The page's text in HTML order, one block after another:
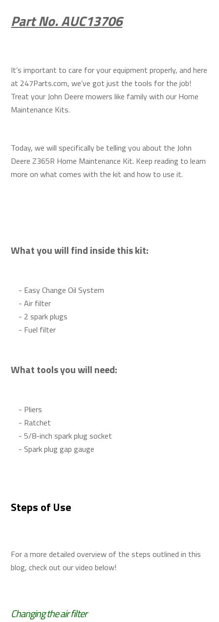
Part No. AUC13706
It’s important to care for your equipment properly, and here
at 247Parts.com, we’ve got just the tools for the job!
Treat your John Deere mowers like family with our Home
Maintenance Kits.
Today, we will specifically be telling you about the John
Deere Z365R Home Maintenance Kit. Keep reading to learn
more on what comes with the kit and how to use it.
What you will find inside this kit:
- Easy Change Oil System
- Air filter
- 2 spark plugs
- Fuel filter
What tools you will need:
- Pliers
- Ratchet
- 5/8-inch spark plug socket
- Spark plug gap gauge
Steps of Use
For a more detailed overview of the steps outlined in this
blog, check out our video below!
Changing the air filter